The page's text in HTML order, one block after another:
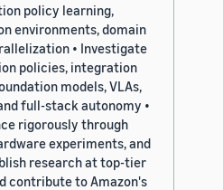
policy learning,
environments, domain
• Investigate
policies, integration
models, VLAs,
full-stack autonomy •
rigorously through
experiments, and
research at top-tier
contribute to Amazon's